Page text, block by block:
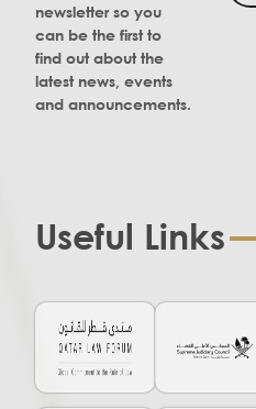
newsletter so you
can be the first to
find out about the
latest news, events
and announcements.
Useful Links